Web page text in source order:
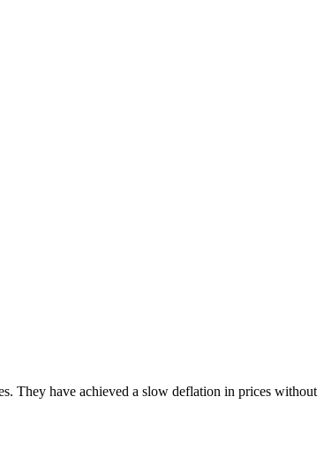
They have achieved a slow deflation in prices without